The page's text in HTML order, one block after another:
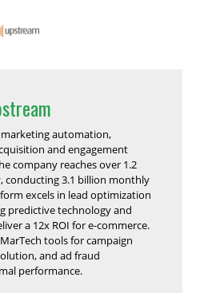
automation,
and engagement
company reaches over 1.2
conducting 3.1 billion monthly
excels in lead optimization
predictive technology and
a 12x ROI for e-commerce.
tools for campaign
and ad fraud
performance.